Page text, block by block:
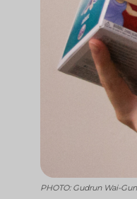
PHOTO: Gudrun Wai-